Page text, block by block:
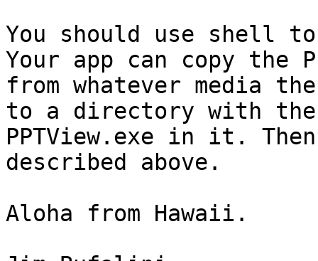
You should use shell
Your app can copy the
from whatever media
to a directory with the
PPTView.exe in it.
described above.
Aloha from Hawaii.